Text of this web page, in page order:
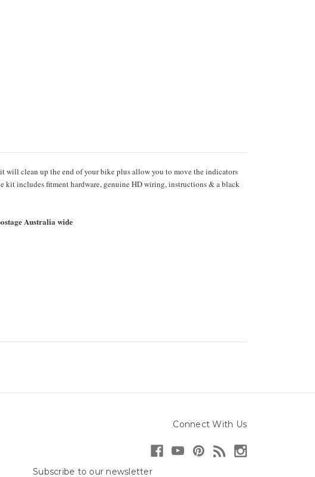
will clean up the end of your bike plus allow you to move the indicators
kit includes fitment hardware, genuine HD wiring, instructions & a black
Australia wide
Connect With Us
Subscribe to our newsletter